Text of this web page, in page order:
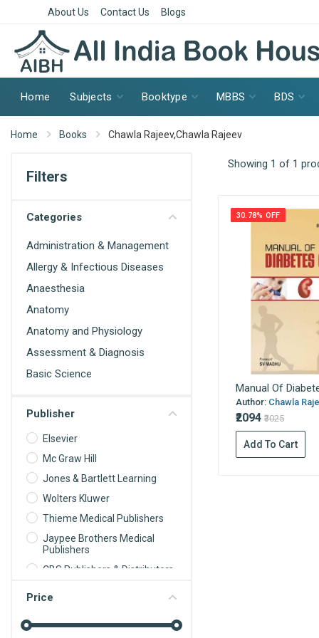
About Us Contact Us Blogs
Home Subjects Booktype MBBS BDS
Home Books Chawla Rajeev,Chawla Rajeev
Filters
Categories
Administration & Management
Allergy & Infectious Diseases
Anaesthesia
Anatomy
Anatomy and Physiology
Assessment & Diagnosis
Basic Science
Biochemistry
Biochemistry For Nurses
Biomedical science
Biophysics
Biostatistics
Cardiology
Care Planning
Cell Biology
Educational Technology
Community Dentistry
Publisher
Elsevier
Mc Graw Hill
Jones & Bartlett Learning
Wolters Kluwer
Thieme Medical Publishers
Jaypee Brothers Medical
Publishers
CBS Publishers & Distributors
Tree Life Media
Price
Showing 1 of 1
30.78% OFF
Manual Of
Author: Chawla
₹2094 ₹3025
Add To Cart